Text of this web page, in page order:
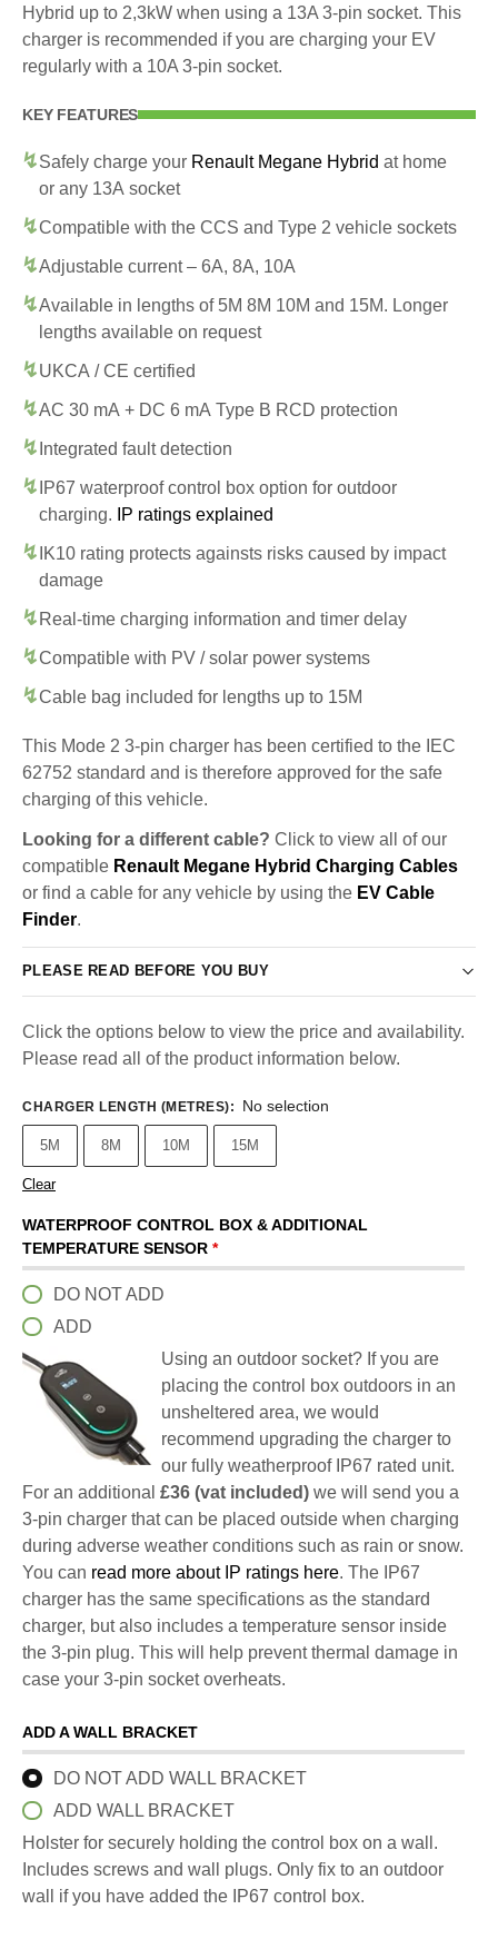
Hybrid up to 2,3kW when using a 13A 3-pin socket. This
charger is recommended if you are charging your EV
regularly with a 10A 3-pin socket.
KEY FEATURES
Safely charge your Renault Megane Hybrid at home
or any 13A socket
Compatible with the CCS and Type 2 vehicle sockets
Adjustable current – 6A, 8A, 10A
Available in lengths of 5M 8M 10M and 15M. Longer
lengths available on request
UKCA / CE certified
AC 30 mA + DC 6 mA Type B RCD protection
Integrated fault detection
IP67 waterproof control box option for outdoor
charging.
IP ratings explained
IK10 rating protects againsts risks caused by impact
damage
Real-time charging information and timer delay
Compatible with PV / solar power systems
Cable bag included for lengths up to 15M
This Mode 2 3-pin charger has been certified to the IEC
62752 standard and is therefore approved for the safe
charging of this vehicle.
Looking for a different cable? Click to view all of our
compatible Renault Megane Hybrid Charging Cables
or find a cable for any vehicle by using the EV Cable
Finder.
PLEASE READ BEFORE YOU BUY
Click the options below to view the price and availability.
Please read all of the product information below.
CHARGER LENGTH (METRES): No selection
5M 8M 10M 15M
Clear
WATERPROOF CONTROL BOX & ADDITIONAL
TEMPERATURE SENSOR *
DO NOT ADD
ADD
Using an outdoor socket? If you are
placing the control box outdoors in an
unsheltered area, we would
recommend upgrading the charger to
our fully weatherproof IP67 rated unit.
For an additional £36 (vat included) we will send you a
3-pin charger that can be placed outside when charging
during adverse weather conditions such as rain or snow.
You can read more about IP ratings here. The IP67
charger has the same specifications as the standard
charger, but also includes a temperature sensor inside
the 3-pin plug. This will help prevent thermal damage in
case your 3-pin socket overheats.
ADD A WALL BRACKET
DO NOT ADD WALL BRACKET
ADD WALL BRACKET
Holster for securely holding the control box on a wall.
Includes screws and wall plugs. Only fix to an outdoor
wall if you have added the IP67 control box.